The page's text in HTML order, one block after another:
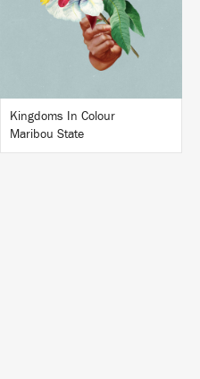
BUY
Kingdoms In Colour
Maribou State